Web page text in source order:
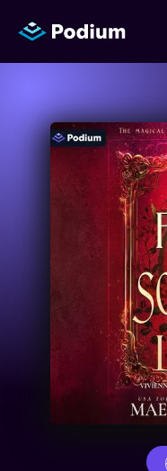
Titles